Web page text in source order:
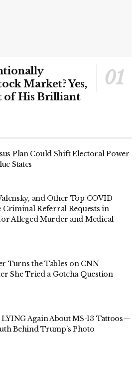
Market? Yes,
of His Brilliant
Plan Could Shift Electoral Power
States
and Other Top COVID
Criminal Referral Requests in
for Alleged Murder and Medical
Turns the Tables on CNN
She Tried a Gotcha Question
Again About MS-13 Tattoos—
Behind Trump’s Photo